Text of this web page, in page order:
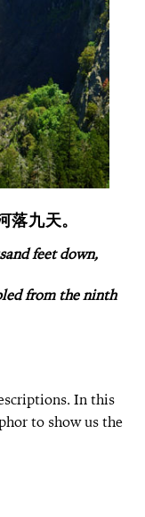
九天。
feet down,
from the ninth
In this
to show us the